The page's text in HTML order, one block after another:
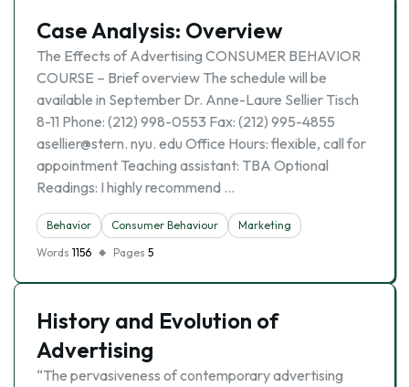
Case Analysis: Overview
The Effects of Advertising CONSUMER BEHAVIOR
COURSE – Brief overview The schedule will be
available in September Dr. Anne-Laure Sellier Tisch
8-11 Phone: (212) 998-0553 Fax: (212) 995-4855
asellier@stern. nyu. edu Office Hours: flexible, call for
appointment Teaching assistant: TBA Optional
Readings: I highly recommend …
Behavior Consumer Behaviour
Marketing
Words 1156 Pages 5
History and Evolution of
Advertising
“The pervasiveness of contemporary advertising